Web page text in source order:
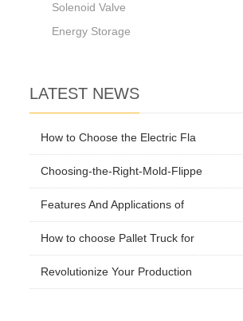
Solenoid Valve
Energy Storage
LATEST NEWS
How to Choose the Electric Fla
Choosing-the-Right-Mold-Flippe
Features And Applications of
How to choose Pallet Truck for
Revolutionize Your Production